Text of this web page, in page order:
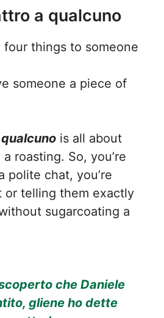
a qualcuno
four things to someone
someone a piece of
is all about
roasting. So, you’re
polite chat, you’re
or telling them exactly
sugarcoating a
che Daniele
gliene ho dette